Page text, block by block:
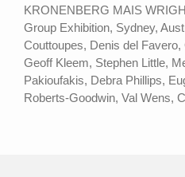
KRONENBERG MAIS
Group Exhibition, Sydney,
Couttoupes, Denis del
Geoff Kleem, Stephen Little,
Pakioufakis, Debra Phillips,
Roberts-Goodwin, Val Wens,